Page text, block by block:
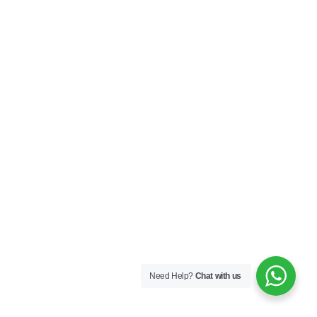
Need Help? Chat with us